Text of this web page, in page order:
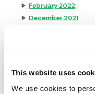
This website uses
We use cookies to
February 2022
December 2021
May 2021